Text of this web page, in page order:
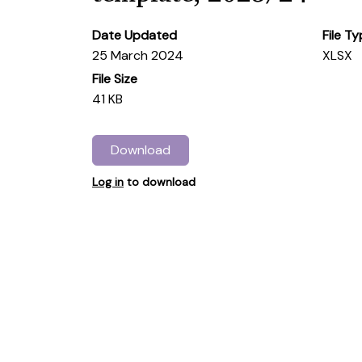
Date Updated
25 March 2024
File
XLSX
File Size
41 KB
Download
Log in to download